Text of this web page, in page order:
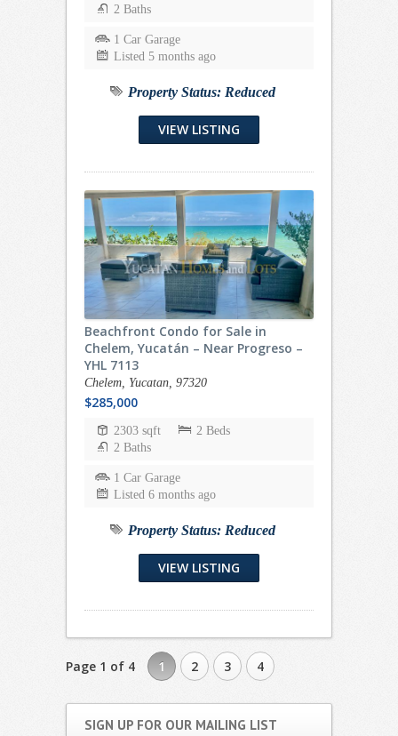
2 Baths
1 Car Garage
Listed 5 months ago
Property Status: Reduced
VIEW LISTING
Beachfront Condo for Sale in
Chelem, Yucatán – Near Progreso –
YHL 7113
Chelem, Yucatan, 97320
$285,000
2303 sqft
2 Beds
2 Baths
1 Car Garage
Listed 6 months ago
Property Status: Reduced
VIEW LISTING
Page 1 of 4 1 2 3 4
SIGN UP FOR OUR MAILING LIST